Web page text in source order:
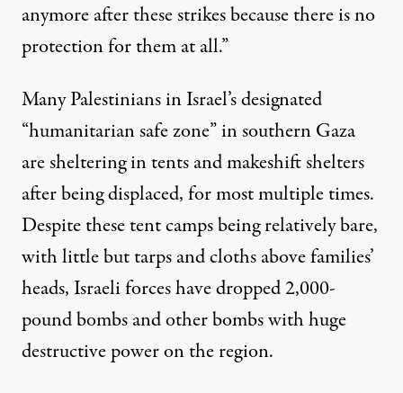
anymore after these strikes because there is no
protection for them at all.”
Many Palestinians in Israel’s designated
“humanitarian safe zone” in southern Gaza
are sheltering in tents and makeshift shelters
after being displaced, for most multiple times.
Despite these tent camps being relatively bare,
with little but tarps and cloths above families’
heads, Israeli forceshave dropped 2,000-
pound bombsand other bombs with huge
destructive power on the region.